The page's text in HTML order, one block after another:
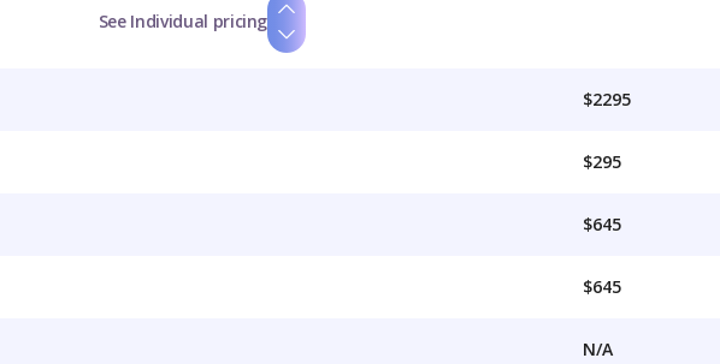
See Individual pricing
$2295
$295
$645
$645
N/A